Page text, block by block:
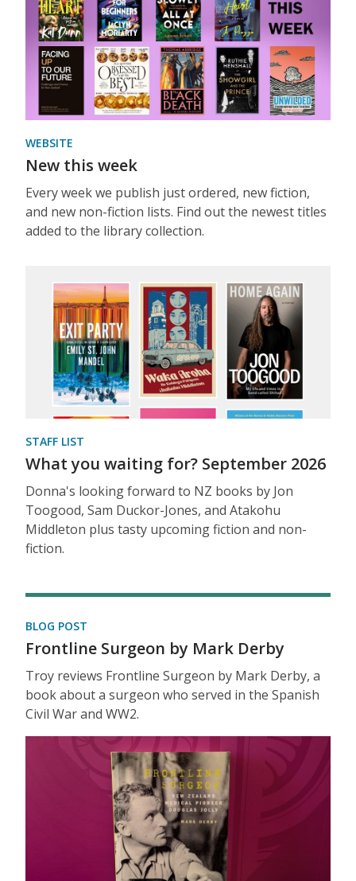
WEBSITE
New this week
Every week we publish just ordered, new fiction,
and new non-fiction lists. Find out the newest titles
added to the library collection.
STAFF LIST
What you waiting for? September 2026
Donna's looking forward to NZ books by Jon
Toogood, Sam Duckor-Jones, and Atakohu
Middleton plus tasty upcoming fiction and non-
fiction.
BLOG POST
Frontline Surgeon by Mark Derby
Troy reviews Frontline Surgeon by Mark Derby, a
book about a surgeon who served in the Spanish
Civil War and WW2.